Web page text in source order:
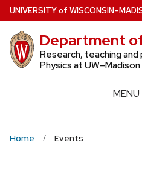
Skip
to
main
content
UNIVERSITYof WISCONSIN
Department
Research, teaching
Physics at UW–Madison
MENU
Home Events